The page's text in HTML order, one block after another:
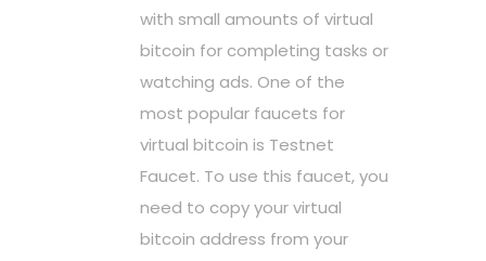
with small amounts of virtual
bitcoin for completing tasks or
watching ads. One of the
most popular faucets for
virtual bitcoin is Testnet
Faucet. To use this faucet, you
need to copy your virtual
bitcoin address from your